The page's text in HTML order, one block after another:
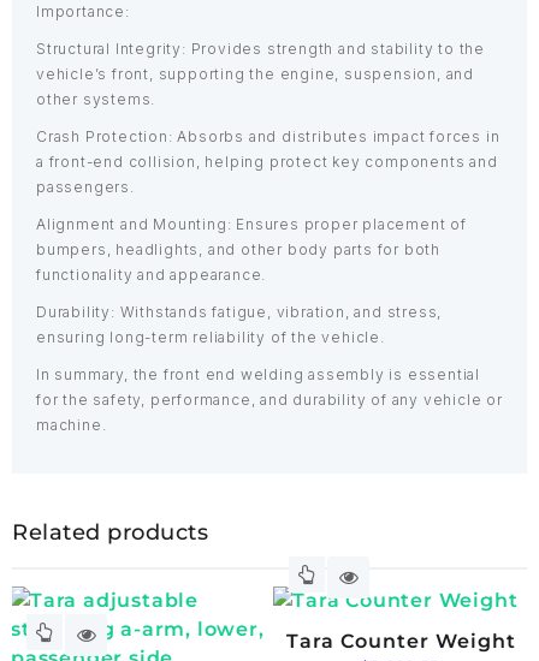
Importance:
Structural Integrity: Provides strength and stability to the
vehicle’s front, supporting the engine, suspension, and
other systems.
Crash Protection: Absorbs and distributes impact forces in
a front-end collision, helping protect key components and
passengers.
Alignment and Mounting: Ensures proper placement of
bumpers, headlights, and other body parts for both
functionality and appearance.
Durability: Withstands fatigue, vibration, and stress,
ensuring long-term reliability of the vehicle.
In summary, the front end welding assembly is essential
for the safety, performance, and durability of any vehicle or
machine.
Related products
Tara Counter Weight